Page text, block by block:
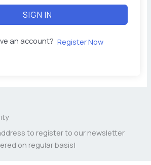
SIGN IN
an account? Register Now
to register to our newsletter
on regular basis!